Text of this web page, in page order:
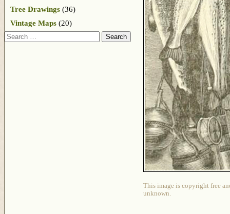
This image is copyright free
unknown.
Tree Drawings (36)
Vintage Maps (20)
Search